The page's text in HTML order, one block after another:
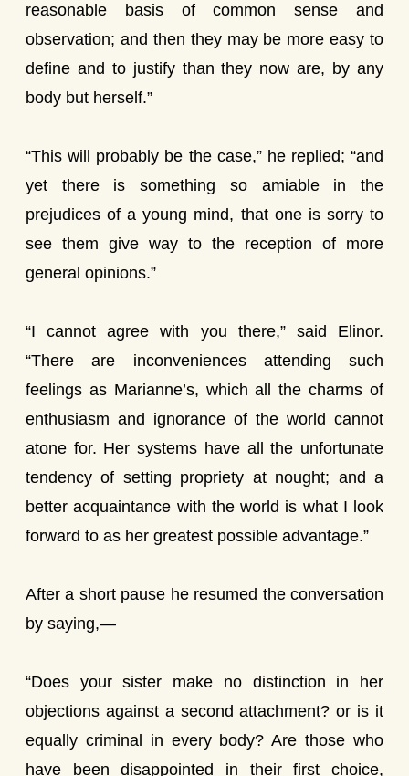
reasonable basis of common sense and
observation; and then they may be more easy to
define and to justify than they now are, by any
body but herself.”
“This will probably be the case,” he replied; “and
yet there is something so amiable in the
prejudices of a young mind, that one is sorry to
see them give way to the reception of more
general opinions.”
“I cannot agree with you there,” said Elinor.
“There are inconveniences attending such
feelings as Marianne’s, which all the charms of
enthusiasm and ignorance of the world cannot
atone for. Her systems have all the unfortunate
tendency of setting propriety at nought; and a
better acquaintance with the world is what I look
forward to as her greatest possible advantage.”
After a short pause he resumed the conversation
by saying,—
“Does your sister make no distinction in her
objections against a second attachment? or is it
equally criminal in every body? Are those who
have been disappointed in their first choice,